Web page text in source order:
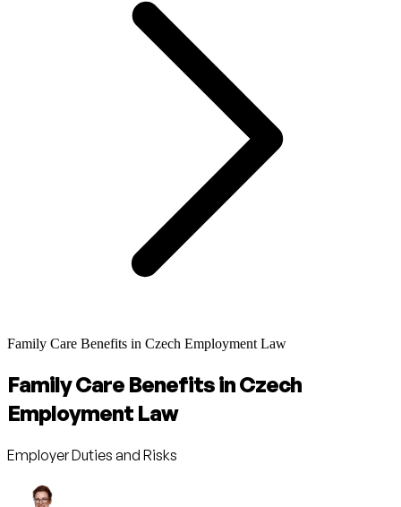
Family Care Benefits in Czech Employment Law
Family Care Benefits in Czech
Employment Law
Employer Duties and Risks